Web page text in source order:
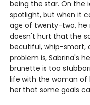
being the star. On the
spotlight, but when it
age of twenty-two, he
doesn't hurt that the
beautiful, whip-smart,
problem is, Sabrina's
brunette is too
life with the woman of
her that some goals